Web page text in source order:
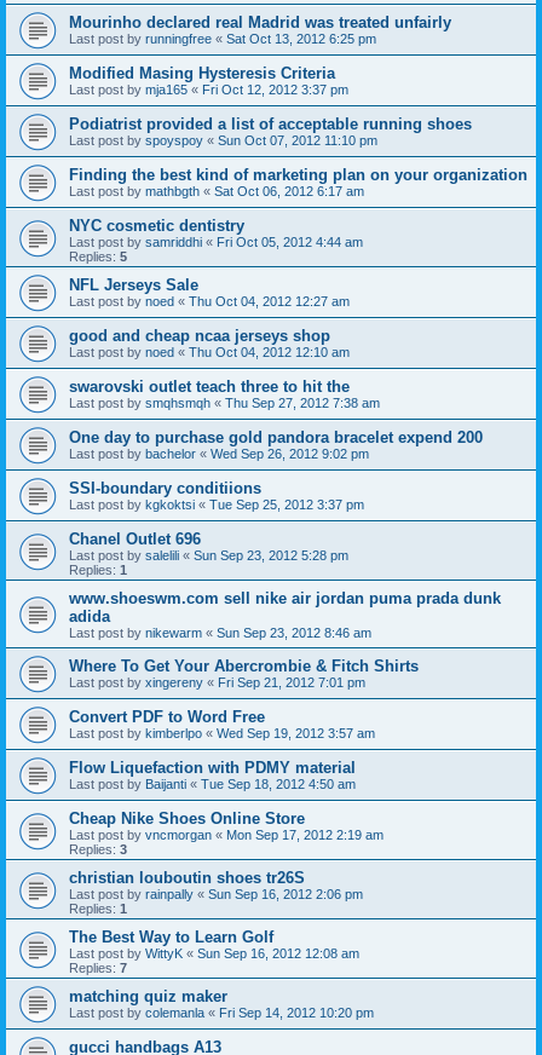
Mourinho declared real Madrid was treated unfairly
Last post by runningfree « Sat Oct 13, 2012 6:25 pm
Modified Masing Hysteresis Criteria
Last post by mja165 « Fri Oct 12, 2012 3:37 pm
Podiatrist provided a list of acceptable running shoes
Last post by spoyspoy « Sun Oct 07, 2012 11:10 pm
Finding the best kind of marketing plan on your organization
Last post by mathbgth « Sat Oct 06, 2012 6:17 am
NYC cosmetic dentistry
Last post by samriddhi « Fri Oct 05, 2012 4:44 am
Replies: 5
NFL Jerseys Sale
Last post by noed « Thu Oct 04, 2012 12:27 am
good and cheap ncaa jerseys shop
Last post by noed « Thu Oct 04, 2012 12:10 am
swarovski outlet teach three to hit the
Last post by smqhsmqh « Thu Sep 27, 2012 7:38 am
One day to purchase gold pandora bracelet expend 200
Last post by bachelor « Wed Sep 26, 2012 9:02 pm
SSI-boundary conditiions
Last post by kgkoktsi « Tue Sep 25, 2012 3:37 pm
Chanel Outlet 696
Last post by salelili « Sun Sep 23, 2012 5:28 pm
Replies: 1
www.shoeswm.com sell nike air jordan puma prada dunk
adida
Last post by nikewarm « Sun Sep 23, 2012 8:46 am
Where To Get Your Abercrombie & Fitch Shirts
Last post by xingereny « Fri Sep 21, 2012 7:01 pm
Convert PDF to Word Free
Last post by kimberlpo « Wed Sep 19, 2012 3:57 am
Flow Liquefaction with PDMY material
Last post by Baijanti « Tue Sep 18, 2012 4:50 am
Cheap Nike Shoes Online Store
Last post by vncmorgan « Mon Sep 17, 2012 2:19 am
Replies: 3
christian louboutin shoes tr26S
Last post by rainpally « Sun Sep 16, 2012 2:06 pm
Replies: 1
The Best Way to Learn Golf
Last post by WittyK « Sun Sep 16, 2012 12:08 am
Replies: 7
matching quiz maker
Last post by colemanla « Fri Sep 14, 2012 10:20 pm
gucci handbags A13